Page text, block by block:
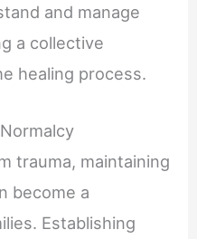
and manage
a collective
healing process.
trauma, maintaining
become a
Establishing